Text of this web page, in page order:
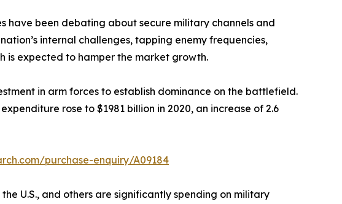
have been debating about secure military channels and
internal challenges, tapping enemy frequencies,
is expected to hamper the market growth.
in arm forces to establish dominance on the battlefield.
rose to $1981 billion in 2020, an increase of 2.6
purchase-enquiry/A09184
U.S., and others are significantly spending on military